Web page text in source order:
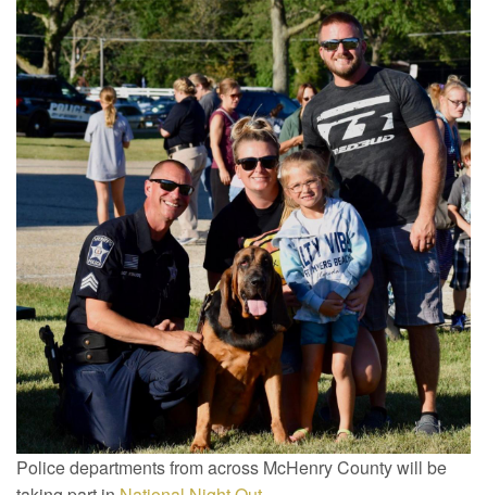
Police departments from across McHenry County will be